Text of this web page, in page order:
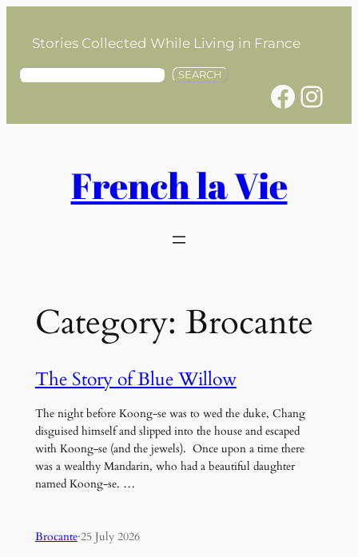
contentStories Collected While Living in France
S
SEARCH
Facebook Instagram
French la Vie
Category: Brocante
The Story of Blue Willow
The night before Koong-se was to wed the duke, Chang
disguised himself and slipped into the house and escaped
with Koong-se (and the jewels). Once upon a time there
was a wealthy Mandarin, who had a beautiful daughter
named Koong-se. …
Brocante·25 July 2026